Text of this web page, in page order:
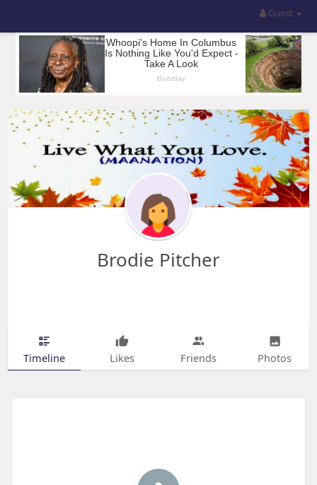
Guest
Brodie Pitcher
Timeline Likes Friends Photos